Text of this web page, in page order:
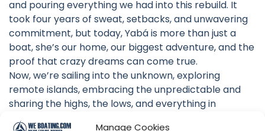
Manage Cookies
and pouring everything we had into this rebuild. It
took four years of sweat, setbacks, and unwavering
commitment, but today, Yabá is more than just a
boat, she’s our home, our biggest adventure, and the
proof that crazy dreams can come true.
Now, we’re sailing into the unknown, exploring
remote islands, embracing the unpredictable and
sharing the highs, the lows, and everything in
between. Join us as we chase the horizon!